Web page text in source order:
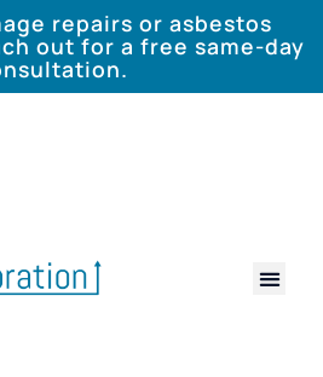
repairs or asbestos
out for a free same-day